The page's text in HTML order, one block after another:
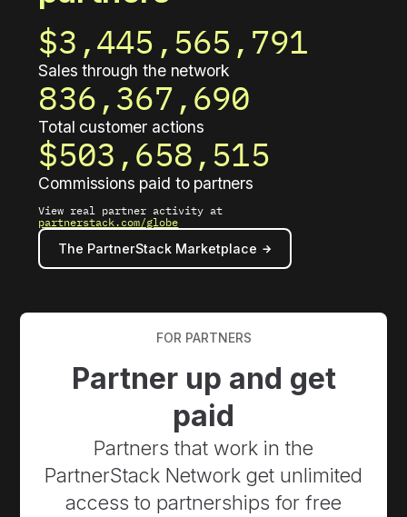
$3,445,565,815
Sales through the network
836,367,696
Total customer actions
$503,658,519
Commissions paid to partners
View real partner activity at
partnerstack.com/globe
The PartnerStack Marketplace
FOR PARTNERS
Partner up and get
paid
Partners that work in the
PartnerStack Network get unlimited
access to partnerships for free